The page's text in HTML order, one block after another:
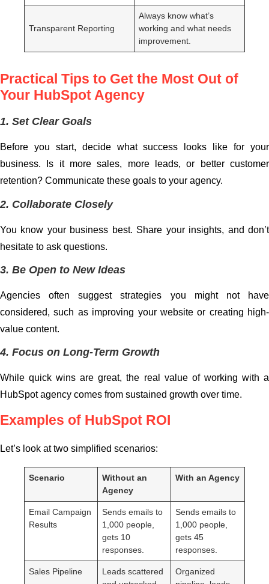
Transparent Reporting
Always know what’s
working and what needs
improvement.
Practical Tips to Get the Most Out of
Your HubSpot Agency
1. Set Clear Goals
Before you start, decide what success looks like for your
business. Is it more sales, more leads, or better customer
retention? Communicate these goals to your agency.
2. Collaborate Closely
You know your business best. Share your insights, and don’t
hesitate to ask questions.
3. Be Open to New Ideas
Agencies often suggest strategies you might not have
considered, such as improving your website or creating high-
value content.
4. Focus on Long-Term Growth
While quick wins are great, the real value of working with a
HubSpot agency comes from sustained growth over time.
Examples of HubSpot ROI
Let’s look at two simplified scenarios:
Scenario
Without an
Agency
With an Agency
Email Campaign
Results
Sends emails to
1,000 people,
gets 10
responses.
Sends emails to
1,000 people,
gets 45
responses.
Sales Pipeline
Leads scattered
Organized